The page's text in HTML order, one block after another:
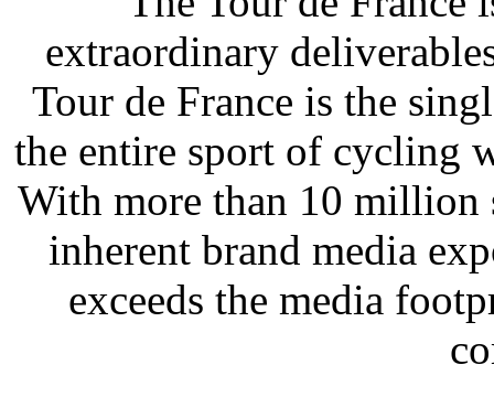
extraordinary
Tour de France is the
the entire sport of cycling
With more than 10 million
inherent brand media
exceeds the media